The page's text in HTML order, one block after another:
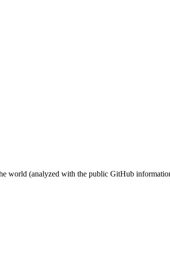
world (analyzed with the public GitHub